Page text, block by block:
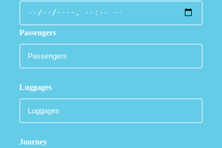
Passengers
Luggages
Journey